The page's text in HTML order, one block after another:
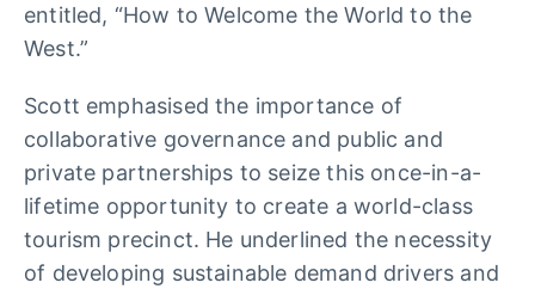
entitled, “How to Welcome the World to the
West.”
Scott emphasised the importance of
collaborative governance and public and
private partnerships to seize this once-in-a-
lifetime opportunity to create a world-class
tourism precinct. He underlined the necessity
of developing sustainable demand drivers and